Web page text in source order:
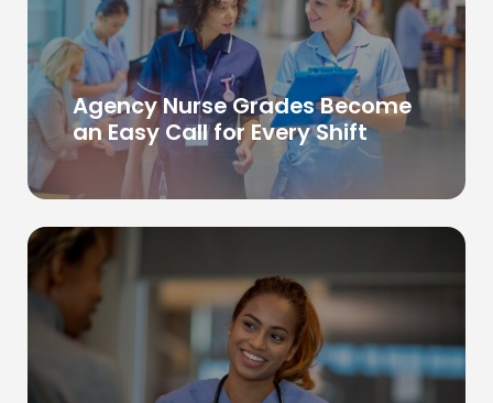
Agency Nurse Grades Become
an Easy Call for Every Shift